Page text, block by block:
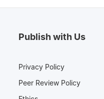
Publish with Us
Privacy Policy
Peer Review Policy